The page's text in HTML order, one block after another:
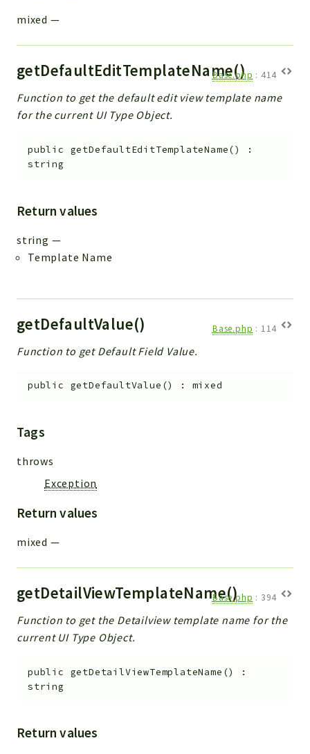
mixed —
getDefaultEditTemplateName()
Base.php : 414
Function to get the default edit view template name
for the current UI Type Object.
public getDefaultEditTemplateName()
:
string
Return values
string —
Template Name
getDefaultValue() Base.php : 114
Function to get Default Field Value.
public getDefaultValue () : mixed
Tags
throws
Exception
Return values
mixed —
getDetailViewTemplateName()
Base.php : 394
Function to get the Detailview template name for the
current UI Type Object.
public getDetailViewTemplateName ()
:
string
Return values